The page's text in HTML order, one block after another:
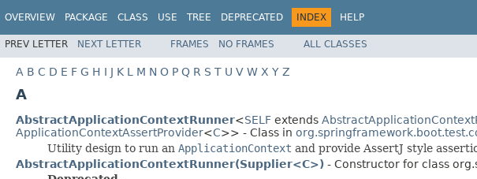
OVERVIEW PACKAGE CLASS USE TREE DEPRECATED INDEX HELP
PREV LETTER NEXT LETTER FRAMES NO FRAMES ALL CLASSES
A B C D E F G H I J K L M N O P Q R S T U V W X Y Z
A
AbstractApplicationContextRunner<SELF extends
ApplicationContextAssertProvider<C>> - Class in
Utility design to run an ApplicationContext and provide AssertJ style
AbstractApplicationContextRunner(Supplier<C>) - Constructor for class